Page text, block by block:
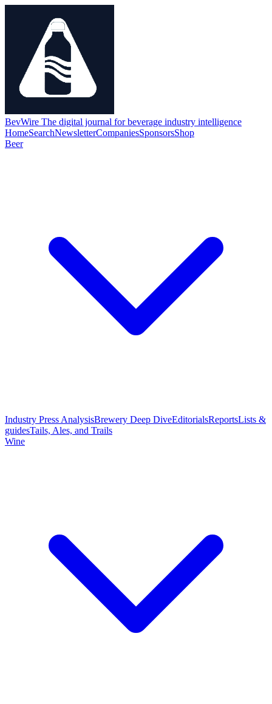
BevWire The digital journal for beverage industry intelligence
HomeSearchNewsletterCompaniesSponsorsShop
Beer
Industry Press AnalysisBrewery Deep DiveEditorialsReportsLists &
guidesTails, Ales, and Trails
Wine